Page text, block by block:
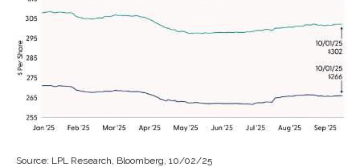
Source: LPL Research, Bloomberg, 10/02/25